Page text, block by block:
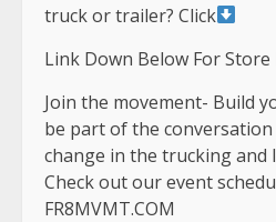
truck or trailer? Click
Link Down Below For Store
Join the movement- Build
be part of the
change in the trucking and
Check out our event
FR8MVMT.COM